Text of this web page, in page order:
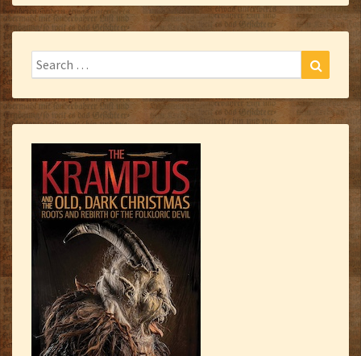
Search
for:
Search